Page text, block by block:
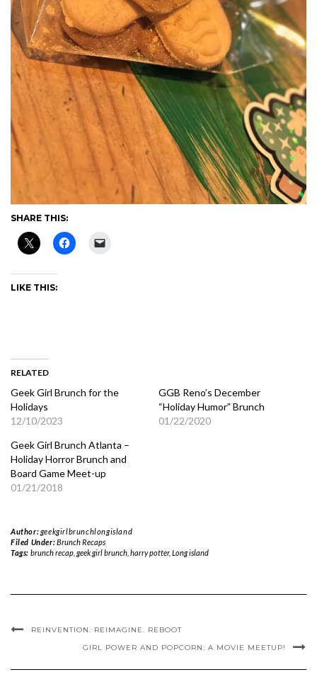
SHARE THIS:
LIKE THIS:
RELATED
Geek Girl Brunch for the
Holidays
12/10/2023
GGB Reno’s December
“Holiday Humor” Brunch
01/22/2020
Geek Girl Brunch Atlanta –
Holiday Horror Brunch and
Board Game Meet-up
01/21/2018
Author:geekgirlbrunchlongisland
Filed Under:Brunch Recaps
Tags: brunch recap, geek girl brunch, harry potter, Long island
REINVENTION. REIMAGINE. REBOOT
GIRL POWER AND POPCORN: A MOVIE MEETUP!